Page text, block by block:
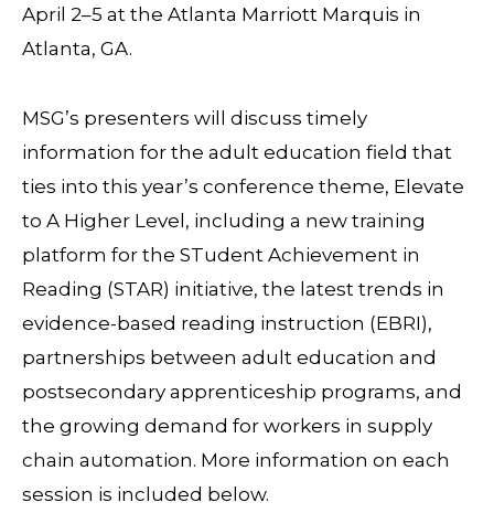
April 2–5 at the Atlanta Marriott Marquis in
Atlanta, GA.
MSG’s presenters will discuss timely
information for the adult education field that
ties into this year’s conference theme, Elevate
to A Higher Level, including a new training
platform for the STudent Achievement in
Reading (STAR) initiative, the latest trends in
evidence-based reading instruction (EBRI),
partnerships between adult education and
postsecondary apprenticeship programs, and
the growing demand for workers in supply
chain automation. More information on each
session is included below.